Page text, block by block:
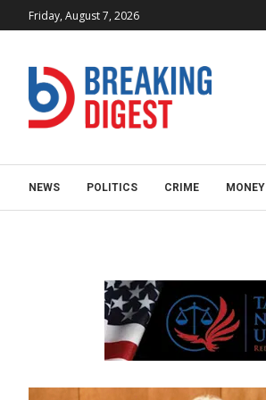
Friday, August 7, 2026
NEWS POLITICS CRIME MONEY